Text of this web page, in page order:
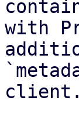
with
client.